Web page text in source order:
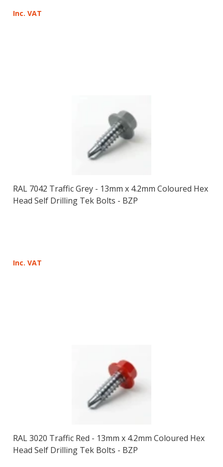
Inc. VAT
RAL 7042 Traffic Grey - 13mm x 4.2mm Coloured Hex
Head Self Drilling Tek Bolts - BZP
Inc. VAT
RAL 3020 Traffic Red - 13mm x 4.2mm Coloured Hex
Head Self Drilling Tek Bolts - BZP